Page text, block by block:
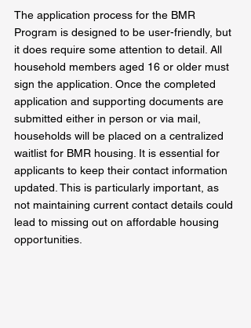
The application process for the BMR
Program is designed to be user-friendly, but
it does require some attention to detail. All
household members aged 16 or older must
sign the application. Once the completed
application and supporting documents are
submitted either in person or via mail,
households will be placed on a centralized
waitlist for BMR housing. It is essential for
applicants to keep their contact information
updated. This is particularly important, as
not maintaining current contact details could
lead to missing out on affordable housing
opportunities.